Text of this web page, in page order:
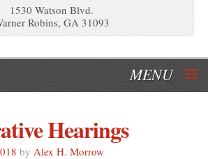
1530 Watson Blvd.
Robins, GA 31093
MENU
Hearings
by Alex H. Morrow